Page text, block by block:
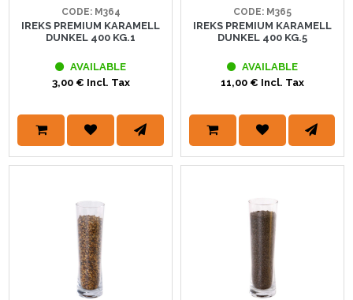
CODE: M364
IREKS PREMIUM KARAMELL
DUNKEL 400 KG.1
AVAILABLE
3,00 € Incl. Tax
CODE: M365
IREKS PREMIUM KARAMELL
DUNKEL 400 KG.5
AVAILABLE
11,00 € Incl. Tax